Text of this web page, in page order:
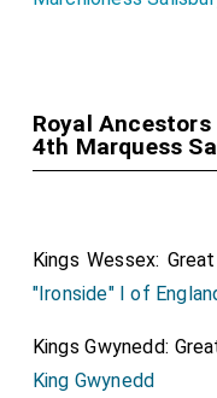
and Mrs. Meyer
Hon. Mrs. Rochfort
Chauncey, and Mrs.
chiffon and a large
dress.
in The Times
Captain John Arthur
March 1893 he was born
Royal
4th Marquess
Kings Wessex:
"Ironside" I of
Kings Gwynedd:
King Gwynedd